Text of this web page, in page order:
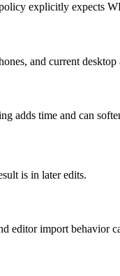
explicitly expects
and current desktop
adds time and can
is in later edits.
editor import behavior